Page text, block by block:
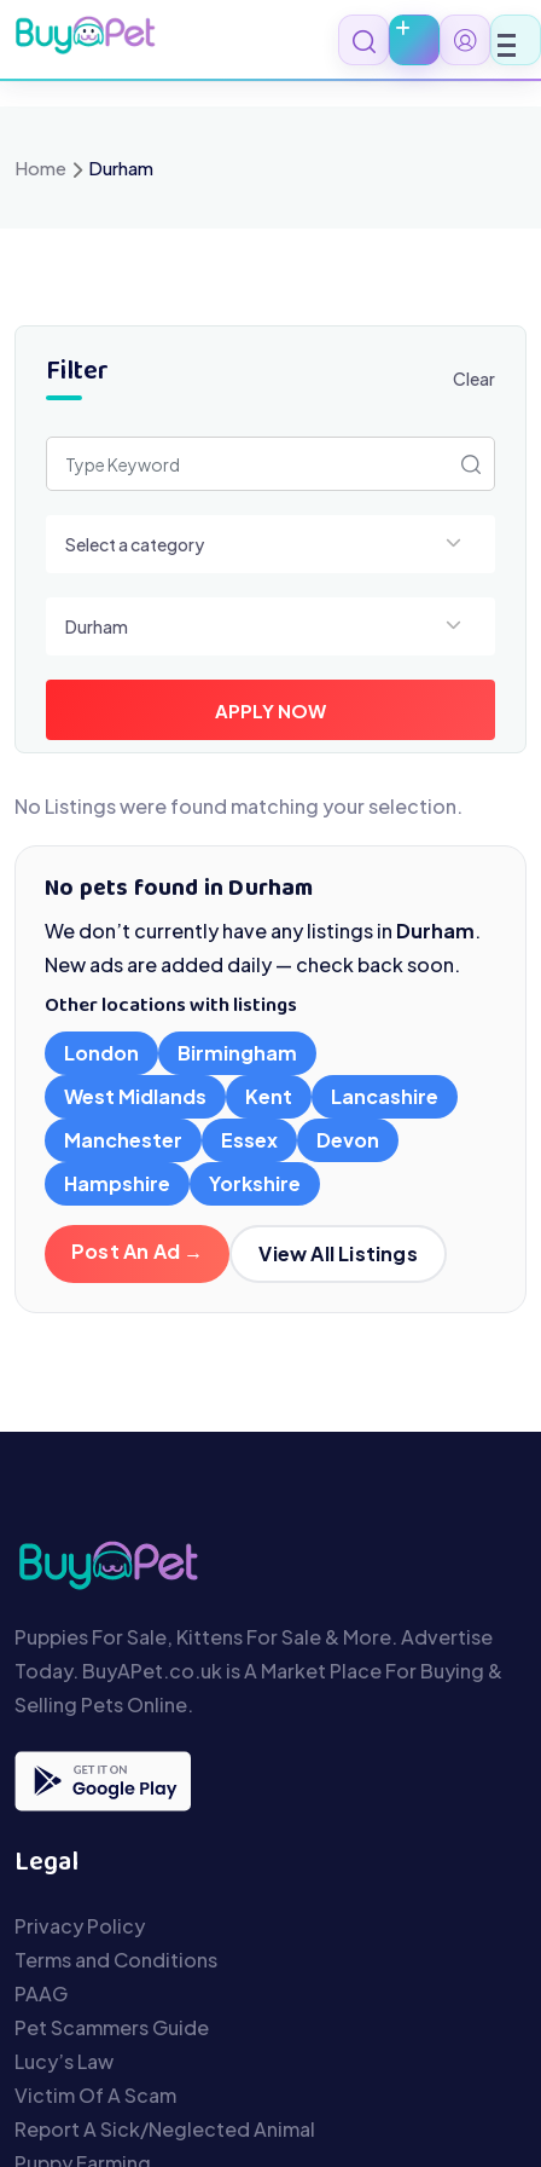
Skip
to
content
Home Durham
Filter Clear
Select a category
Durham
APPLY NOW
No Listings were found matching your selection.
No pets found in Durham
We don’t currently have any listings in Durham.
New ads are added daily — check back soon.
Other locations with listings
London
Birmingham
West Midlands
Kent
Lancashire
Manchester
Essex
Devon
Hampshire
Yorkshire
Post An Ad → View All Listings
Puppies For Sale, Kittens For Sale & More. Advertise
Today. BuyAPet.co.uk is A Market Place For Buying &
Selling Pets Online.
Legal
Privacy Policy
Terms and Conditions
PAAG
Pet Scammers Guide
Lucy’s Law
Victim Of A Scam
Report A Sick/Neglected Animal